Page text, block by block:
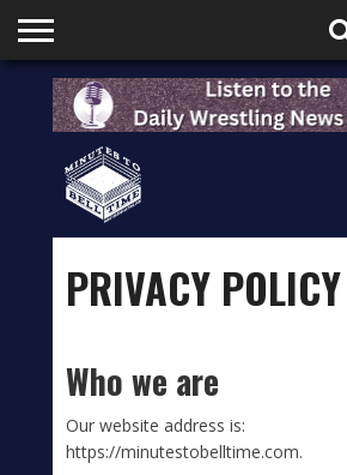
HOME
PODCASTS
SHOP
PARTNERS
PRIVACY POLICY
Who we are
Our website address is:
https://minutestobelltime.com.